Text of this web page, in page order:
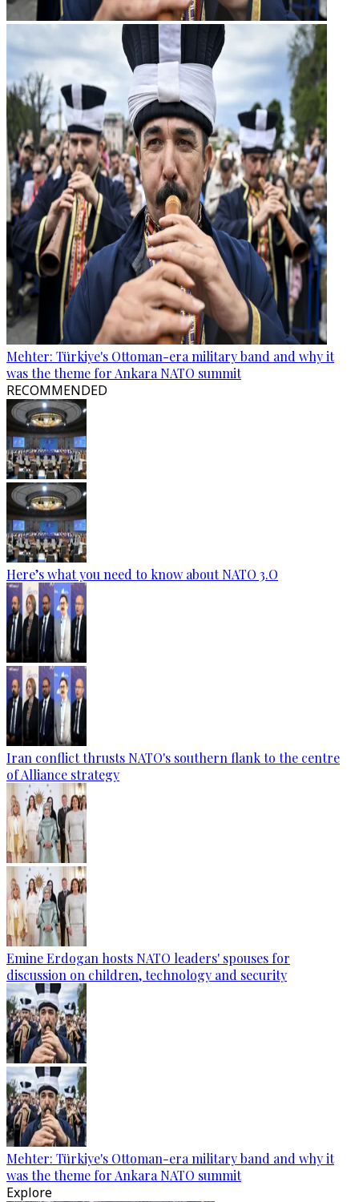
Mehter: Türkiye's Ottoman-era military band and why it
was the theme for Ankara NATO summit
RECOMMENDED
Here’s what you need to know about NATO 3.O
Iran conflict thrusts NATO's southern flank to the centre
of Alliance strategy
Emine Erdogan hosts NATO leaders' spouses for
discussion on children, technology and security
Mehter: Türkiye's Ottoman-era military band and why it
was the theme for Ankara NATO summit
Explore